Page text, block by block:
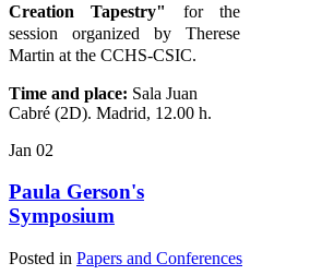
Creation Tapestry"
for the
session organized by Therese
Martin at the CCHS-CSIC.
Time and place: Sala Juan
Cabré (2D). Madrid, 12.00 h.
Jan 02
Paula Gerson's
Symposium
Posted in Papers and Conferences